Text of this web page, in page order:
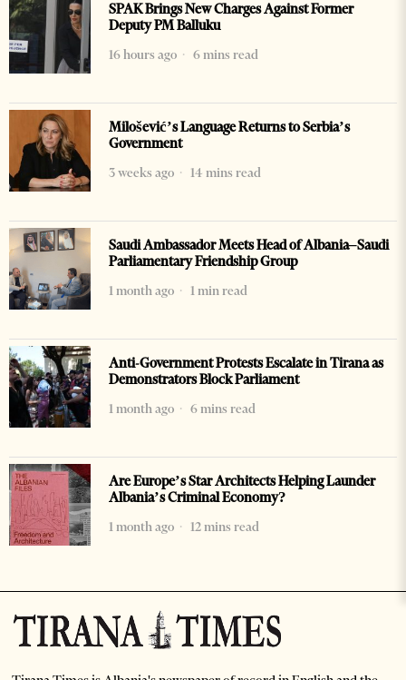
SPAK Brings New Charges Against Former
Deputy PM Balluku
16 hours ago
6 mins read
Milošević’s Language Returns to Serbia’s
Government
3 weeks ago
14 mins read
Saudi Ambassador Meets Head of Albania–Saudi
Parliamentary Friendship Group
1 month ago
1 min read
Anti-Government Protests Escalate in Tirana as
Demonstrators Block Parliament
1 month ago
6 mins read
Are Europe’s Star Architects Helping Launder
Albania’s Criminal Economy?
1 month ago
12 mins read